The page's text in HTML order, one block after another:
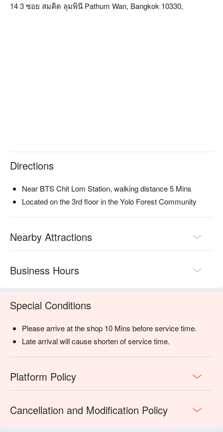
Aromatherapy Massage with our prime quality and natural
with coconut milk flavored, or seasonal fruits flavored.
Mind n Matter Massage is conveniently located 5-min away
Store. Located on the 3rd floor in the Yolo Forest Community
Mall, our customers can enjoy the facilities with various
options of hair and nail salon, cafe, restaurant, florist, and more
retail stores within the facility.
away!
14 3 ซอย สมคิด ลุมพินี Pathum Wan, Bangkok 10330,
Directions
Near BTS Chit Lom Station, walking distance 5 Mins
Located on the 3rd floor in the Yolo Forest Community
Nearby Attractions
Business Hours
Special Conditions
Please arrive at the shop 10 Mins before service time.
Late arrival will cause shorten of service time.
Platform Policy
Cancellation and Modification Policy